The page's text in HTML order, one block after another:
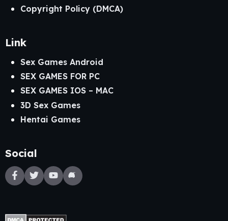
Copyright Policy (DMCA)
Link
Sex Games Android
SEX GAMES FOR PC
SEX GAMES IOS – MAC
3D Sex Games
Hentai Games
Social